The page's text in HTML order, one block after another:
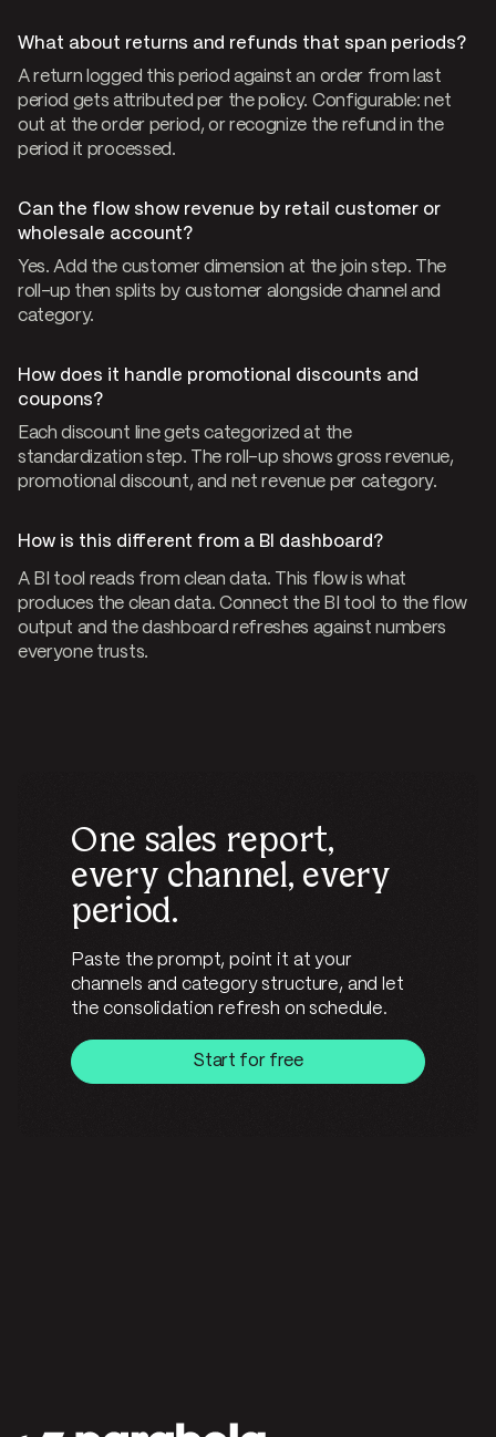
What about returns and refunds that span periods?
A return logged this period against an order from last
period gets attributed per the policy. Configurable: net
out at the order period, or recognize the refund in the
period it processed.
Can the flow show revenue by retail customer or
wholesale account?
Yes. Add the customer dimension at the join step. The
roll-up then splits by customer alongside channel and
category.
How does it handle promotional discounts and
coupons?
Each discount line gets categorized at the
standardization step. The roll-up shows gross revenue,
promotional discount, and net revenue per category.
How is this different from a BI dashboard?
A BI tool reads from clean data. This flow is what
produces the clean data. Connect the BI tool to the flow
output and the dashboard refreshes against numbers
everyone trusts.
One sales report,
every channel, every
period.
Paste the prompt, point it at your
channels and category structure, and let
the consolidation refresh on schedule.
Start for free